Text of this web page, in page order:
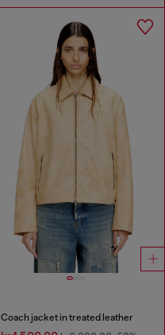
Coach jacket in treated leather